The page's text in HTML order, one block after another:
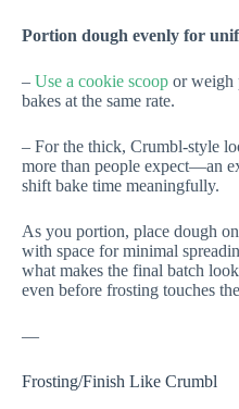
Portion dough evenly for
– Use a cookie scoop or weigh
bakes at the same rate.
– For the thick, Crumbl-style
more than people expect—an
shift bake time meaningfully.
As you portion, place dough
with space for minimal
what makes the final batch
even before frosting touches
—
Frosting/Finish Like Crumbl